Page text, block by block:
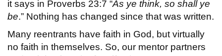
it says in Proverbs 23:7 “As ye think, so shall ye
be.” Nothing has changed since that was written.
Many reentrants have faith in God, but virtually
no faith in themselves. So, our mentor partners